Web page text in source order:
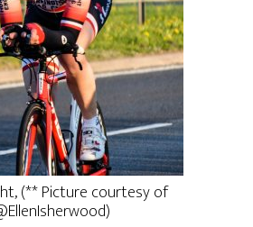
(** Picture courtesy of